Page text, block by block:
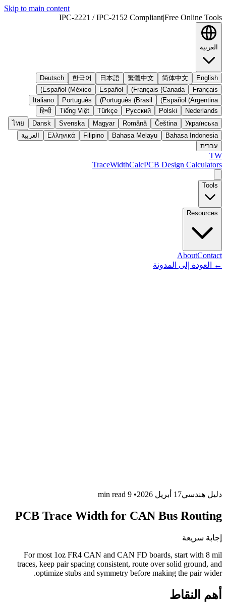
Skip to main content
IPC-2221 / IPC-2152 Compliant|Free Online Tools
العربية
English
简体中文
繁體中文
日本語
한국어
Deutsch
Français
Français (Canada)
Español
Español (México)
Español (Argentina)
Português (Brasil)
Português
Italiano
Nederlands
Polski
Русский
Türkçe
Tiếng Việt
हिन्दी
Українська
Čeština
Română
Magyar
Svenska
Dansk
ไทย
Bahasa Indonesia
Bahasa Melayu
Filipino
Ελληνικά
العربية
עברית
TW
TraceWidthCalcPCB Design Calculators
Tools
Resources
AboutContact
←
العودة إلى المدونة
دليل هندسي17 أبريل 2026 •
9 min
read
PCB Trace Width for CAN Bus Routing
إجابة سريعة
For most 1oz FR4 CAN and CAN FD boards, start with 8 mil
traces, keep pair spacing consistent, route over solid ground, and
optimize stubs and symmetry before making the pair wider.
أهم النقاط